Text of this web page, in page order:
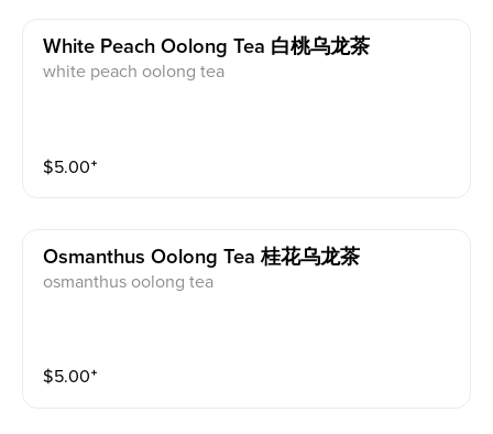
White Peach Oolong Tea 白桃乌龙茶
white peach oolong tea
$5.00⁺
Osmanthus Oolong Tea 桂花乌龙茶
osmanthus oolong tea
$5.00⁺